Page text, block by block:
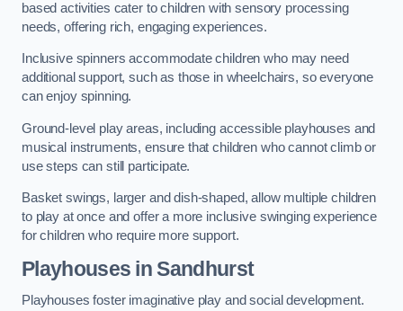
based activities cater to children with sensory processing
needs, offering rich, engaging experiences.
Inclusive spinners accommodate children who may need
additional support, such as those in wheelchairs, so everyone
can enjoy spinning.
Ground-level play areas, including accessible playhouses and
musical instruments, ensure that children who cannot climb or
use steps can still participate.
Basket swings, larger and dish-shaped, allow multiple children
to play at once and offer a more inclusive swinging experience
for children who require more support.
Playhouses in Sandhurst
Playhouses foster imaginative play and social development.